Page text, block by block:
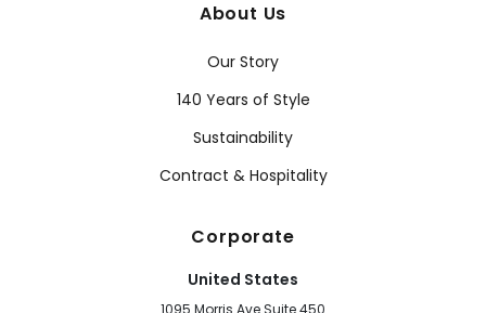
About Us
Our Story
140 Years of Style
Sustainability
Contract & Hospitality
Corporate
United States
1095 Morris Ave Suite 450